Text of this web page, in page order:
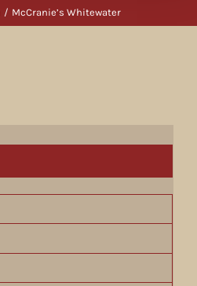
McCranie’s Whitewater